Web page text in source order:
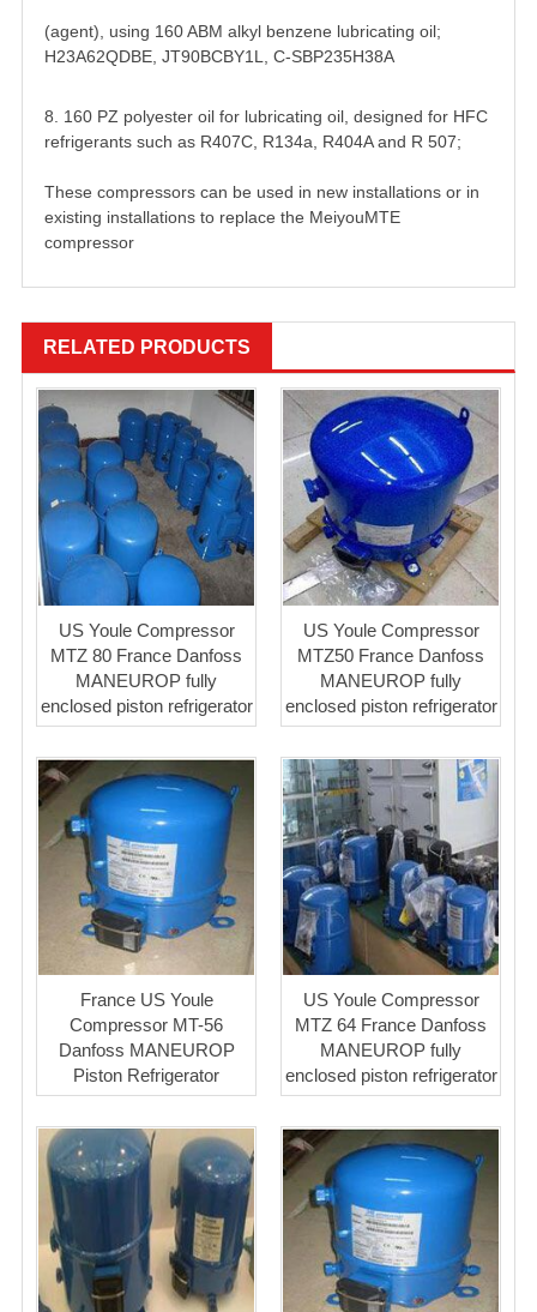
(agent), using 160 ABM alkyl benzene lubricating oil;
H23A62QDBE, JT90BCBY1L, C-SBP235H38A
8. 160 PZ polyester oil for lubricating oil, designed for HFC
refrigerants such as R407C, R134a, R404A and R 507;
These compressors can be used in new installations or in
existing installations to replace the MeiyouMTE
compressor
RELATED PRODUCTS
US Youle Compressor
MTZ 80 France Danfoss
MANEUROP fully
enclosed piston refrigerator
US Youle Compressor
MTZ50 France Danfoss
MANEUROP fully
enclosed piston refrigerator
France US Youle
Compressor MT-56
Danfoss MANEUROP
Piston Refrigerator
US Youle Compressor
MTZ 64 France Danfoss
MANEUROP fully
enclosed piston refrigerator